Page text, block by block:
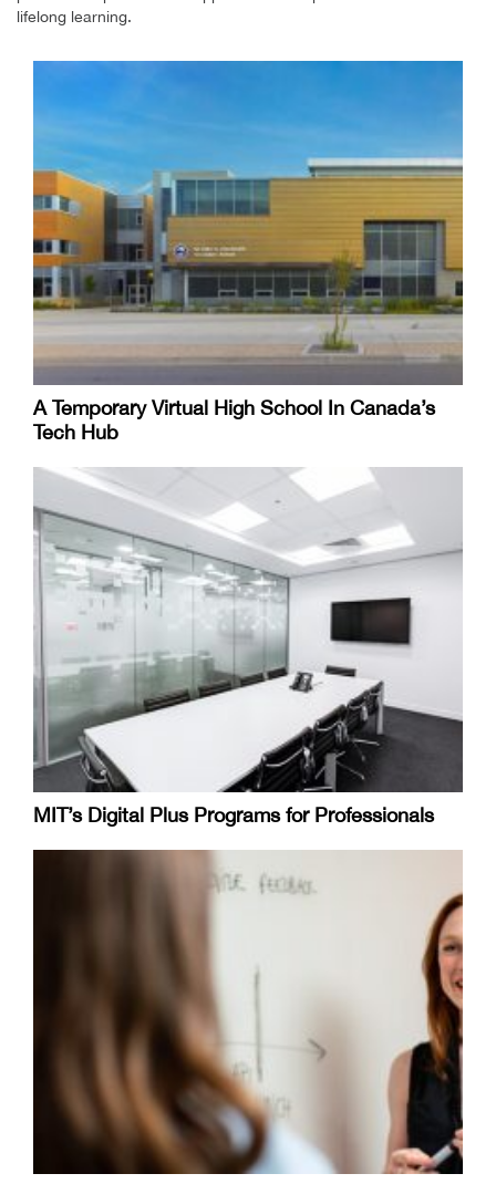
lifelong learning.
A Temporary Virtual High School In Canada’s
Tech Hub
MIT’s Digital Plus Programs for Professionals